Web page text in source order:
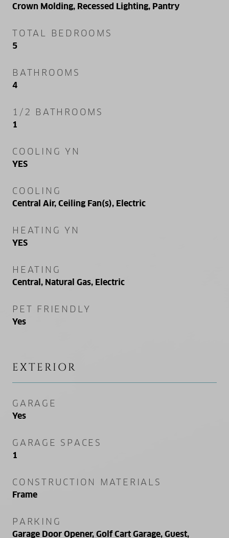
Crown Molding, Recessed Lighting, Pantry
TOTAL BEDROOMS
5
BATHROOMS
4
1/2 BATHROOMS
1
COOLING YN
YES
COOLING
Central Air, Ceiling Fan(s), Electric
HEATING YN
YES
HEATING
Central, Natural Gas, Electric
PET FRIENDLY
Yes
EXTERIOR
GARAGE
Yes
GARAGE SPACES
1
CONSTRUCTION MATERIALS
Frame
PARKING
Garage Door Opener, Golf Cart Garage, Guest,